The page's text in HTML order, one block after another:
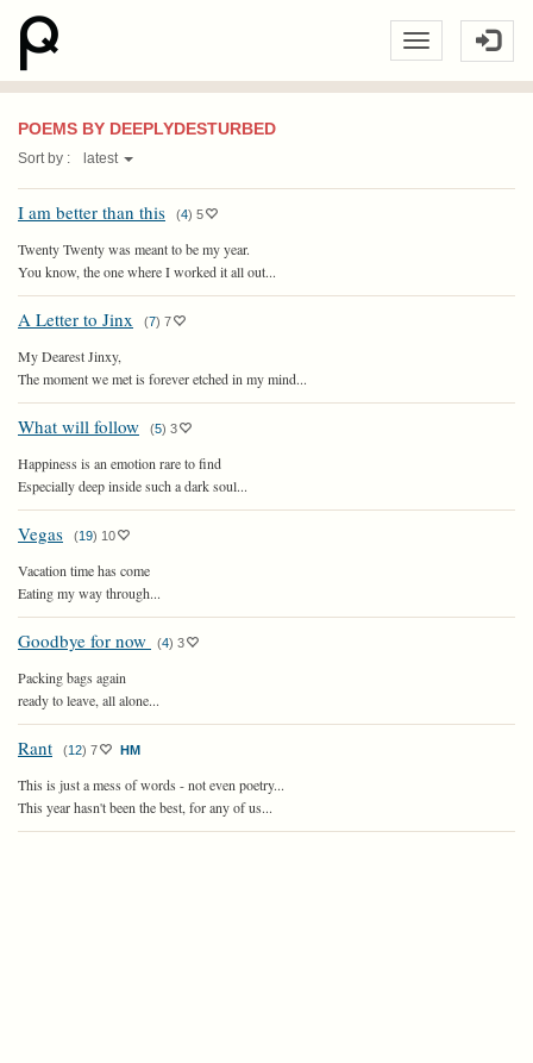
POEMS BY DEEPLYDESTURBED
Sort by : latest
I am better than this (4) 5
Twenty Twenty was meant to be my year.
You know, the one where I worked it all out...
A Letter to Jinx (7) 7
My Dearest Jinxy,
The moment we met is forever etched in my mind...
What will follow (5) 3
Happiness is an emotion rare to find
Especially deep inside such a dark soul...
Vegas (19) 10
Vacation time has come
Eating my way through...
Goodbye for now (4) 3
Packing bags again
ready to leave, all alone...
Rant (12) 7 HM
This is just a mess of words - not even poetry...
This year hasn't been the best, for any of us...